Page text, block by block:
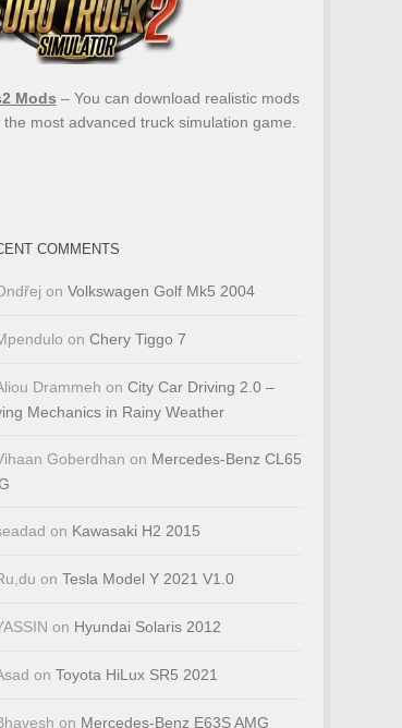
Mods – You can download realistic mods
the most advanced truck simulation game.
COMMENTS
on Volkswagen Golf Mk5 2004
on Chery Tiggo 7
Drammeh on City Car Driving 2.0 –
Mechanics in Rainy Weather
Goberdhan on Mercedes-Benz CL65
on Kawasaki H2 2015
on Tesla Model Y 2021 V1.0
on Hyundai Solaris 2012
on Toyota HiLux SR5 2021
on Mercedes-Benz E63S AMG